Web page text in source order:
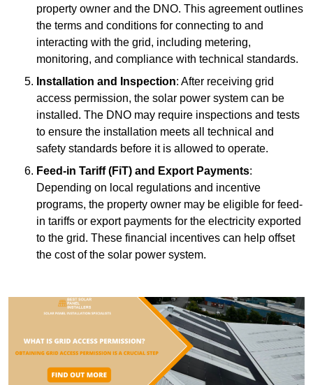
property owner and the DNO. This agreement outlines
the terms and conditions for connecting to and
interacting with the grid, including metering,
monitoring, and compliance with technical standards.
Installation and Inspection: After receiving grid
access permission, the solar power system can be
installed. The DNO may require inspections and tests
to ensure the installation meets all technical and
safety standards before it is allowed to operate.
Feed-in Tariff (FiT) and Export Payments:
Depending on local regulations and incentive
programs, the property owner may be eligible for feed-
in tariffs or export payments for the electricity exported
to the grid. These financial incentives can help offset
the cost of the solar power system.